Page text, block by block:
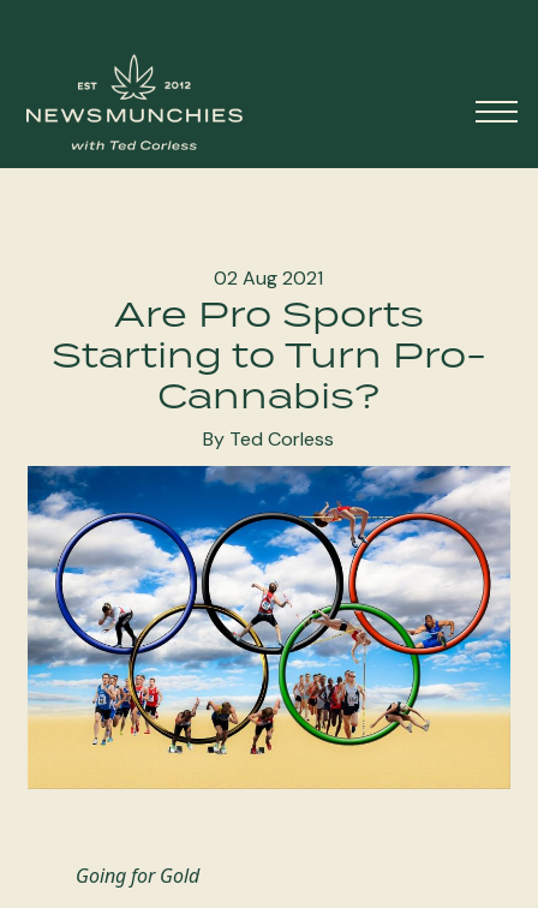
Main
Navigation
02 Aug 2021
Are Pro Sports
Starting to Turn Pro-
Cannabis?
By Ted Corless
Going for Gold